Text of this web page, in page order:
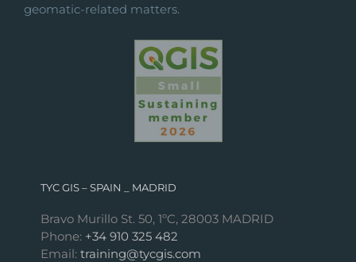
geomatic-related matters.
TYC GIS – SPAIN _ MADRID
Bravo Murillo St. 50, 1ºC, 28003 MADRID
Phone: +34 910 325 482
Email: training@tycgis.com